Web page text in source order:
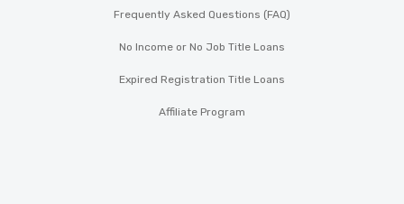
Frequently Asked Questions (FAQ)
No Income or No Job Title Loans
Expired Registration Title Loans
Affiliate Program